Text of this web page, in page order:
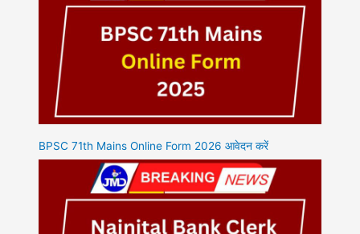
BPSC 71th Mains Online Form 2026 आवेदन करें